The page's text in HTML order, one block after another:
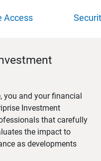
Access
you and your financial
Investment
that carefully
the impact to
as developments